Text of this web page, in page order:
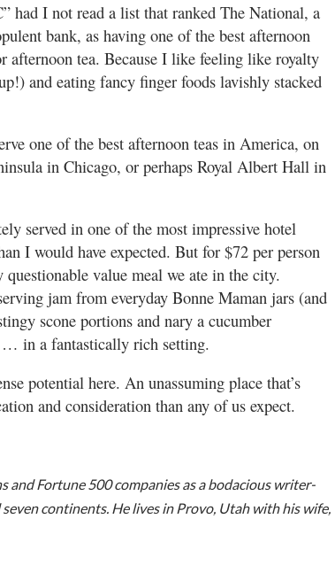
had I not read a list that ranked The National, a
bank, as having one of the best afternoon
afternoon tea. Because I like feeling like royalty
and eating fancy finger foods lavishly stacked
one of the best afternoon teas in America, on
in Chicago, or perhaps Royal Albert Hall in
served in one of the most impressive hotel
I would have expected. But for $72 per person
value meal we ate in the city.
jam from everyday Bonne Maman jars (and
scone portions and nary a cucumber
in a fantastically rich setting.
potential here. An unassuming place that’s
and consideration than any of us expect.
and Fortune 500 companies as a bodacious writer-
continents. He lives in Provo, Utah with his wife,